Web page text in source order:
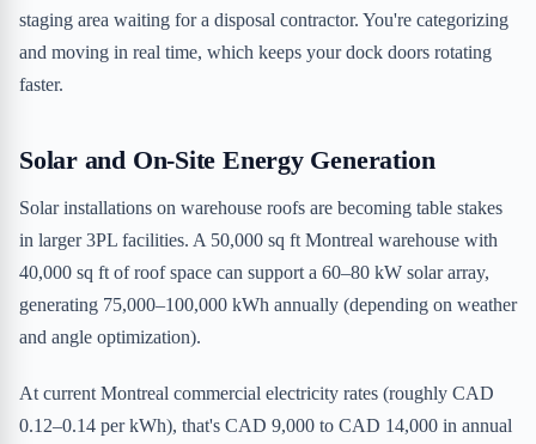
staging area waiting for a disposal contractor. You're categorizing
and moving in real time, which keeps your dock doors rotating
faster.
Solar and On-Site Energy Generation
Solar installations on warehouse roofs are becoming table stakes
in larger 3PL facilities. A 50,000 sq ft Montreal warehouse with
40,000 sq ft of roof space can support a 60–80 kW solar array,
generating 75,000–100,000 kWh annually (depending on weather
and angle optimization).
At current Montreal commercial electricity rates (roughly CAD
0.12–0.14 per kWh), that's CAD 9,000 to CAD 14,000 in annual